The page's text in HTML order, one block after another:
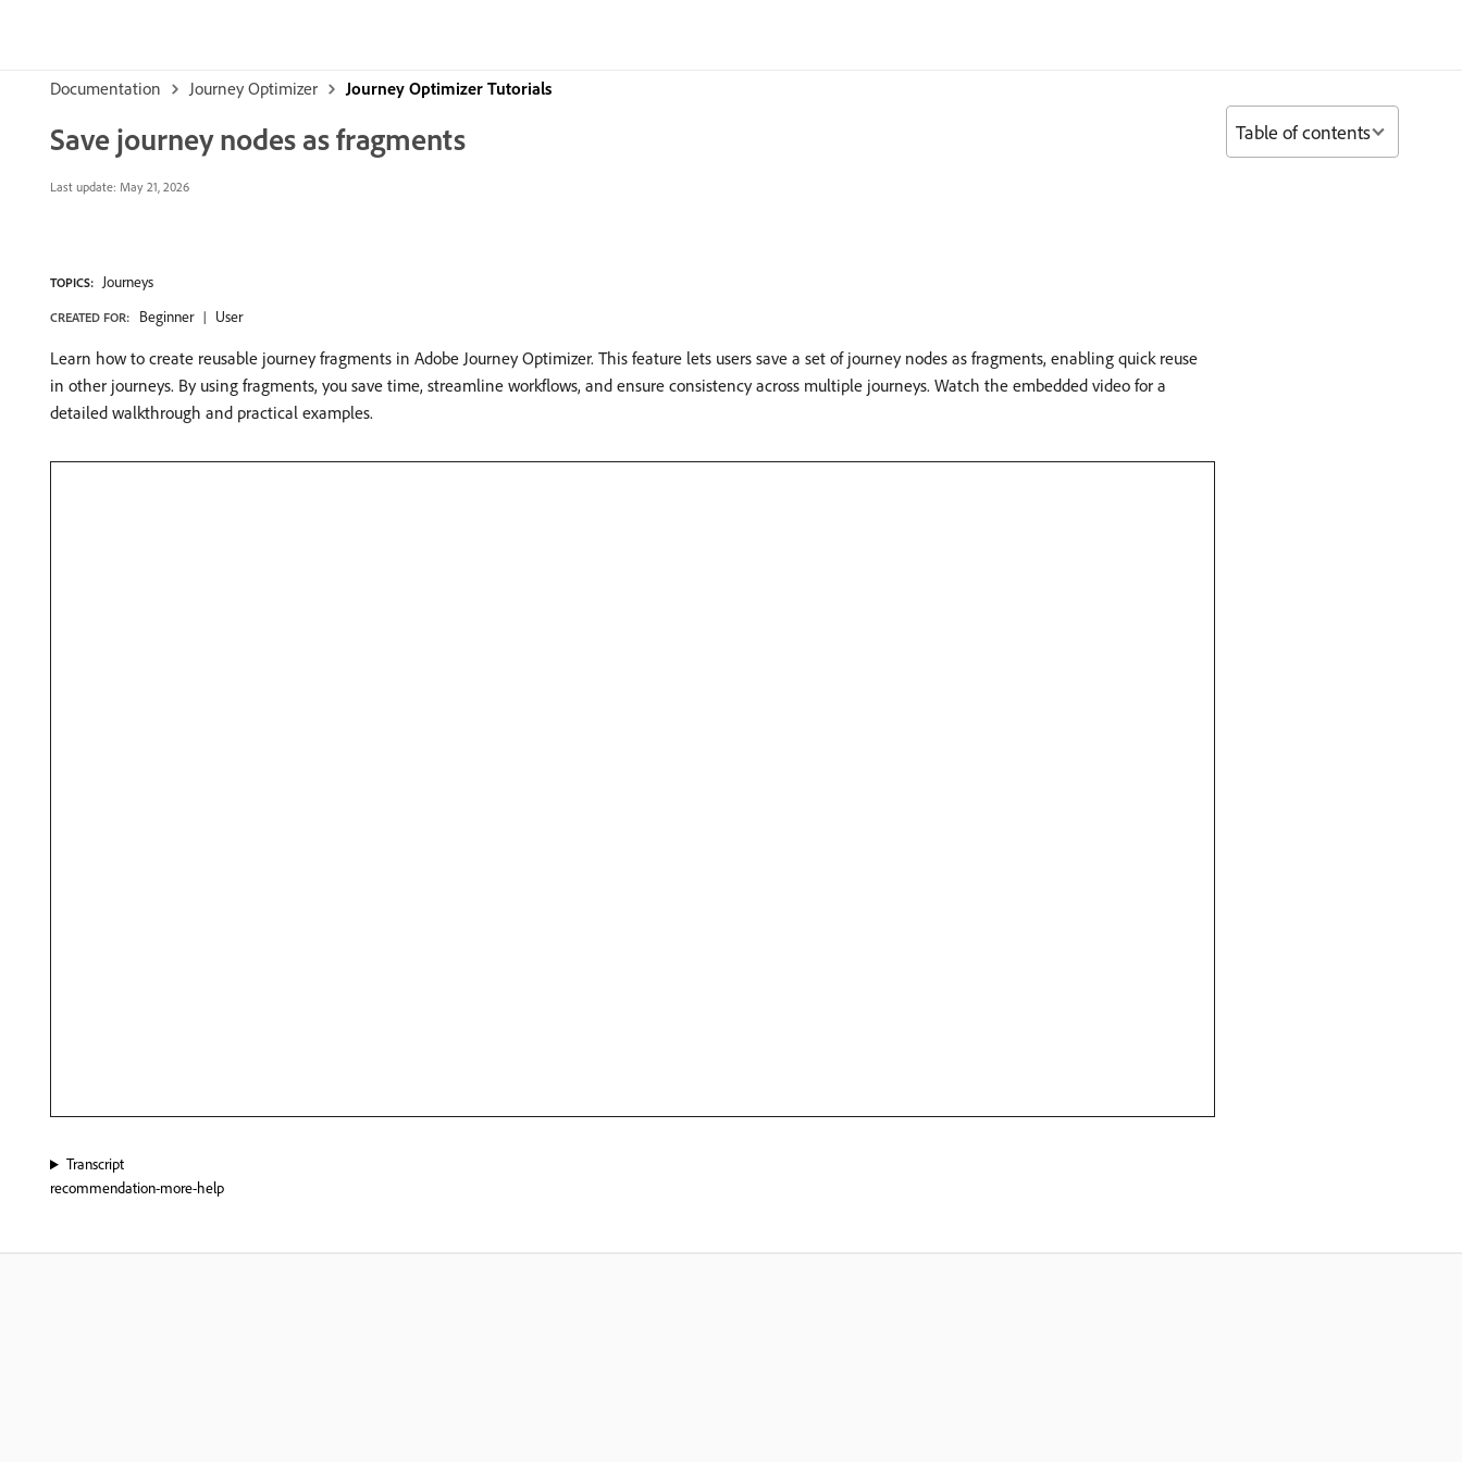
Documentation Journey Optimizer Journey Optimizer Tutorials
Save journey nodes as fragments
Last update: May 21, 2026
TOPICS: Journeys
CREATED FOR: Beginner User
Learn how to create reusable journey fragments in Adobe Journey Optimizer. This feature lets users save a set of journey nodes as fragments, enabling quick reuse
in other journeys. By using fragments, you save time, streamline workflows, and ensure consistency across multiple journeys. Watch the embedded video for a
detailed walkthrough and practical examples.
Transcript
recommendation-more-help
Table of contents